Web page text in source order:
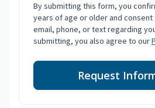
By submitting this form, you
years of age or older and
email, phone, or text regarding
submitting, you also agree to our
Request